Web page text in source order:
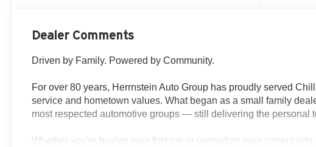
Dealer Comments
Driven by Family. Powered by Community.
For over 80 years, Herrnstein Auto Group has proudly served
service and hometown values. What began as a small family
most respected automotive groups — still delivering the personal
Whether you're buying your first car or upgrading your current